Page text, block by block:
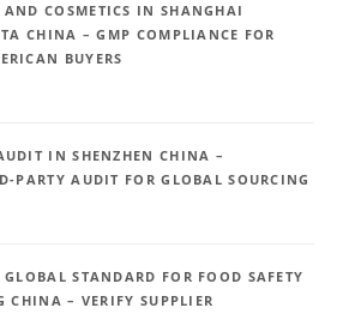
COSMETICS IN SHANGHAI
CHINA – GMP COMPLIANCE FOR
BUYERS
IN SHENZHEN CHINA –
PARTY AUDIT FOR GLOBAL SOURCING
STANDARD FOR FOOD SAFETY
CHINA – VERIFY SUPPLIER